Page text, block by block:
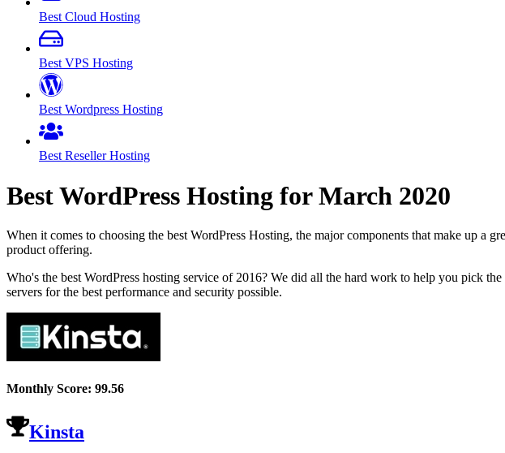
Best Cloud Hosting
Best VPS Hosting
Best Wordpress Hosting
Best Reseller Hosting
Best WordPress Hosting forMarch 2020
When it comes to choosing the best WordPress Hosting, the major components that make up a
product offering.
Who's the best WordPress hosting service of 2016? We did all the hard work to help you pick
servers for the best performance and security possible.
Monthly Score: 99.56
Kinsta